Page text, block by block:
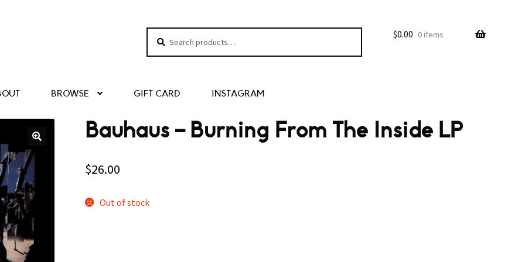
Search
$0.00 0 items
BROWSE GIFT CARD INSTAGRAM
Bauhaus – Burning From The Inside LP
$26.00
Out of stock